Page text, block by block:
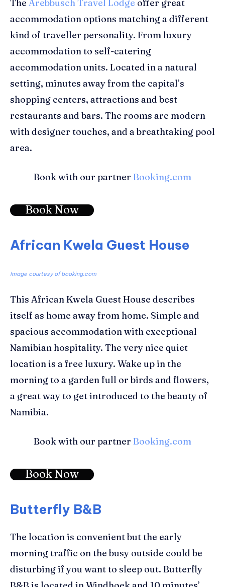
The Arebbusch Travel Lodge offer great
accommodation options matching a different
kind of traveller personality. From luxury
accommodation to self-catering
accommodation units. Located in a natural
setting, minutes away from the capital’s
shopping centers, attractions and best
restaurants and bars. The rooms are modern
with designer touches, and a breathtaking pool
area.
Book with our partner Booking.com
Book Now
African Kwela Guest House
Image courtesy of booking.com
This African Kwela Guest House describes
itself as home away from home. Simple and
spacious accommodation with exceptional
Namibian hospitality. The very nice quiet
location is a free luxury. Wake up in the
morning to a garden full or birds and flowers,
a great way to get introduced to the beauty of
Namibia.
Book with our partner Booking.com
Book Now
Butterfly B&B
The location is convenient but the early
morning traffic on the busy outside could be
disturbing if you want to sleep out. Butterfly